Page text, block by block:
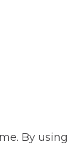
By using